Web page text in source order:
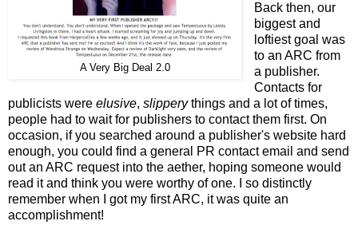
A Very Big Deal 2.0
Back then, our
biggest and
loftiest goal was
to an ARC from
a publisher.
Contacts for
publicists were elusive, slipperythings and a lot of times,
people had to wait for publishers to contact them first. On
occasion, if you searched around a publisher's website hard
enough, you could find a general PR contact email and send
out an ARC request into the aether, hoping someone would
read it and think you were worthy of one. I so distinctly
remember when I got my first ARC, it was quite an
accomplishment!